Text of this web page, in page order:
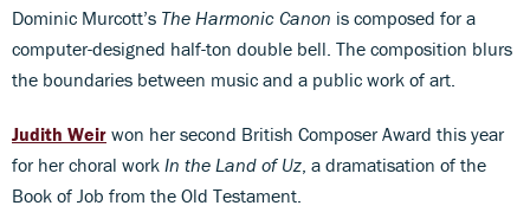
Dominic Murcott’s The Harmonic Canon is composed for a
computer-designed half-ton double bell. The composition blurs
the boundaries between music and a public work of art.
Judith Weir won her second British Composer Award this year
for her choral work In the Land of Uz , a dramatisation of the
Book of Job from the Old Testament.